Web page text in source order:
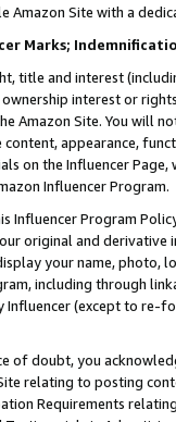
Amazon Site with a
Marks;
title and interest
interest or
Amazon Site. You will
appearance,
on the Influencer
Influencer Program.
Influencer Program
original and
your name, photo,
including through
(except to re-
of doubt, you
relating to posting
Requirements